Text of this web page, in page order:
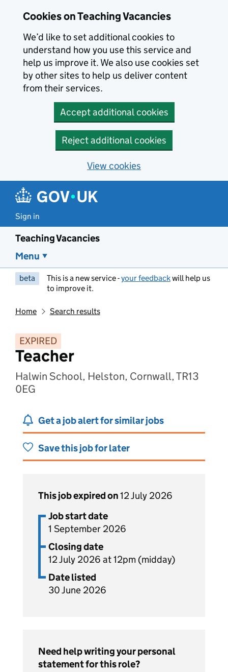
Cookies on Teaching Vacancies
We’d like to set additional cookies to
understand how you use this service and
help us improve it. We also use cookies set
by other sites to help us deliver content
from their services.
Accept additional cookies
Reject additional cookies
View cookies
Sign in
Teaching Vacancies
Menu
beta This is a new service -your feedbackwill help us
to improve it.
Home Search results
EXPIRED
Teacher
Halwin School, Helston, Cornwall, TR13
0EG
Get a job alert for similar jobs
Save this job for later
This job expired on12 July 2026
Job start date
1 September 2026
Closing date
12 July 2026 at 12pm (midday)
Date listed
30 June 2026
Need help writing your personal
statement for this role?